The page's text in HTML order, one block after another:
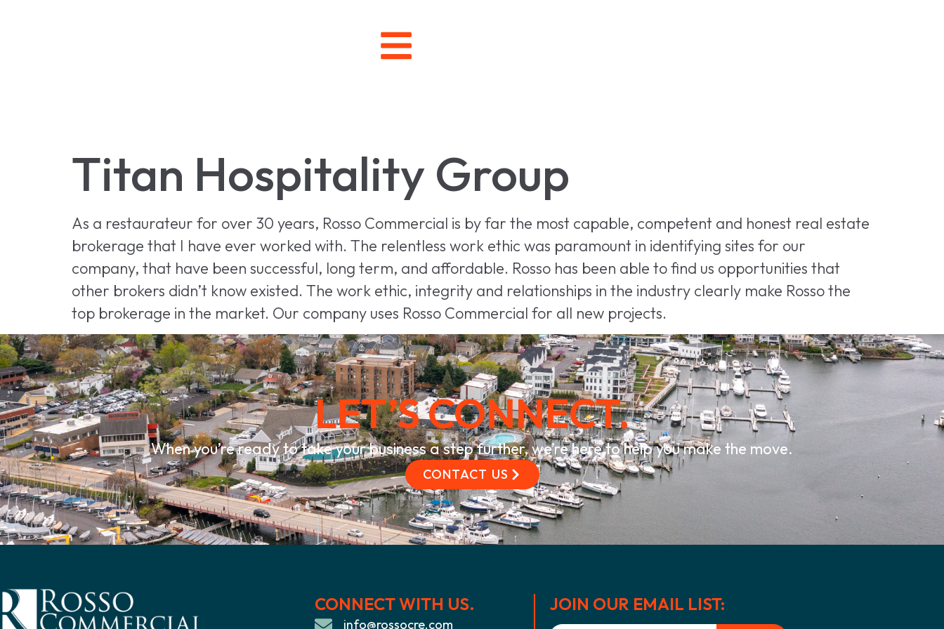
Titan Hospitality Group
As a restaurateur for over 30 years, Rosso Commercial is by far the most capable, competent and honest real estate
brokerage that I have ever worked with. The relentless work ethic was paramount in identifying sites for our
company, that have been successful, long term, and affordable. Rosso has been able to find us opportunities that
other brokers didn’t know existed. The work ethic, integrity and relationships in the industry clearly make Rosso the
top brokerage in the market. Our company uses Rosso Commercial for all new projects.
LET’S CONNECT.
When you’re ready to take your business a step further, we’re here to help you make the move.
CONTACT US
CONNECT WITH US.
info@rossocre.com
JOIN OUR EMAIL LIST: